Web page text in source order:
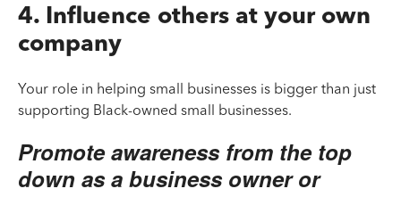
4. Influence others at your own
company
Your role in helping small businesses is bigger than just
supporting Black-owned small businesses.
Promote awareness from the top
down as a business owner or